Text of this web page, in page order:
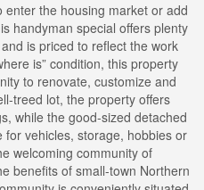
the housing market or add
handyman special offers plenty
is priced to reflect the work
is” condition, this property
to renovate, customize and
treed lot, the property offers
while the good-sized detached
vehicles, storage, hobbies or
welcoming community of
benefits of small-town Northern